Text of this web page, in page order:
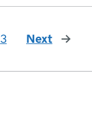
3 Next page